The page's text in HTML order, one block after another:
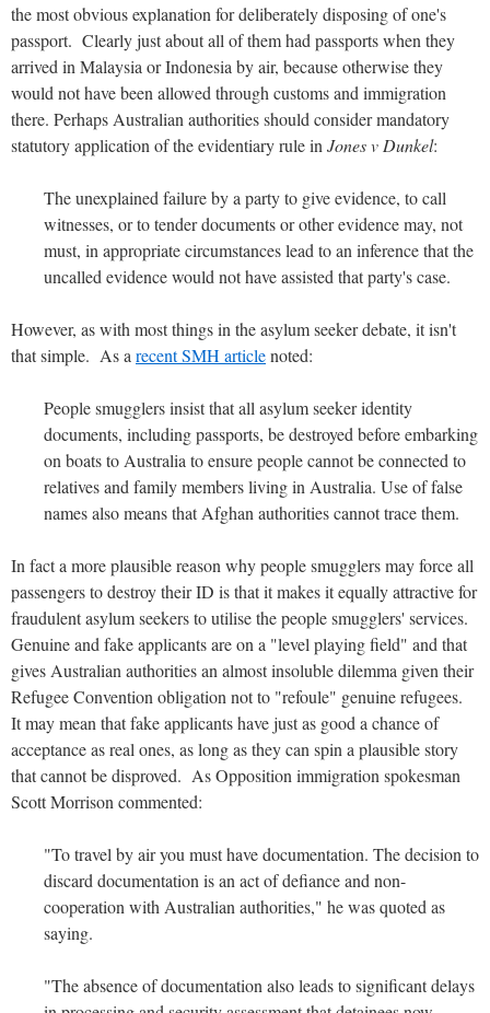
the most obvious explanation for deliberately disposing of one's
passport. Clearly just about all of them had passports when they
arrived in Malaysia or Indonesia by air, because otherwise they
would not have been allowed through customs and immigration
there. Perhaps Australian authorities should consider mandatory
statutory application of the evidentiary rule in Jones v Dunkel:
The unexplained failure by a party to give evidence, to call
witnesses, or to tender documents or other evidence may, not
must, in appropriate circumstances lead to an inference that the
uncalled evidence would not have assisted that party's case.
However, as with most things in the asylum seeker debate, it isn't
that simple. As a recent SMH articlenoted:
People smugglers insist that all asylum seeker identity
documents, including passports, be destroyed before embarking
on boats to Australia to ensure people cannot be connected to
relatives and family members living in Australia. Use of false
names also means that Afghan authorities cannot trace them.
In fact a more plausible reason why people smugglers may force all
passengers to destroy their ID is that it makes it equally attractive for
fraudulent asylum seekers to utilise the people smugglers' services.
Genuine and fake applicants are on a "level playing field" and that
gives Australian authorities an almost insoluble dilemma given their
Refugee Convention obligation not to "refoule" genuine refugees.
It may mean that fake applicants have just as good a chance of
acceptance as real ones, as long as they can spin a plausible story
that cannot be disproved. As Opposition immigration spokesman
Scott Morrison commented:
"To travel by air you must have documentation. The decision to
discard documentation is an act of defiance and non-
cooperation with Australian authorities," he was quoted as
saying.
"The absence of documentation also leads to significant delays